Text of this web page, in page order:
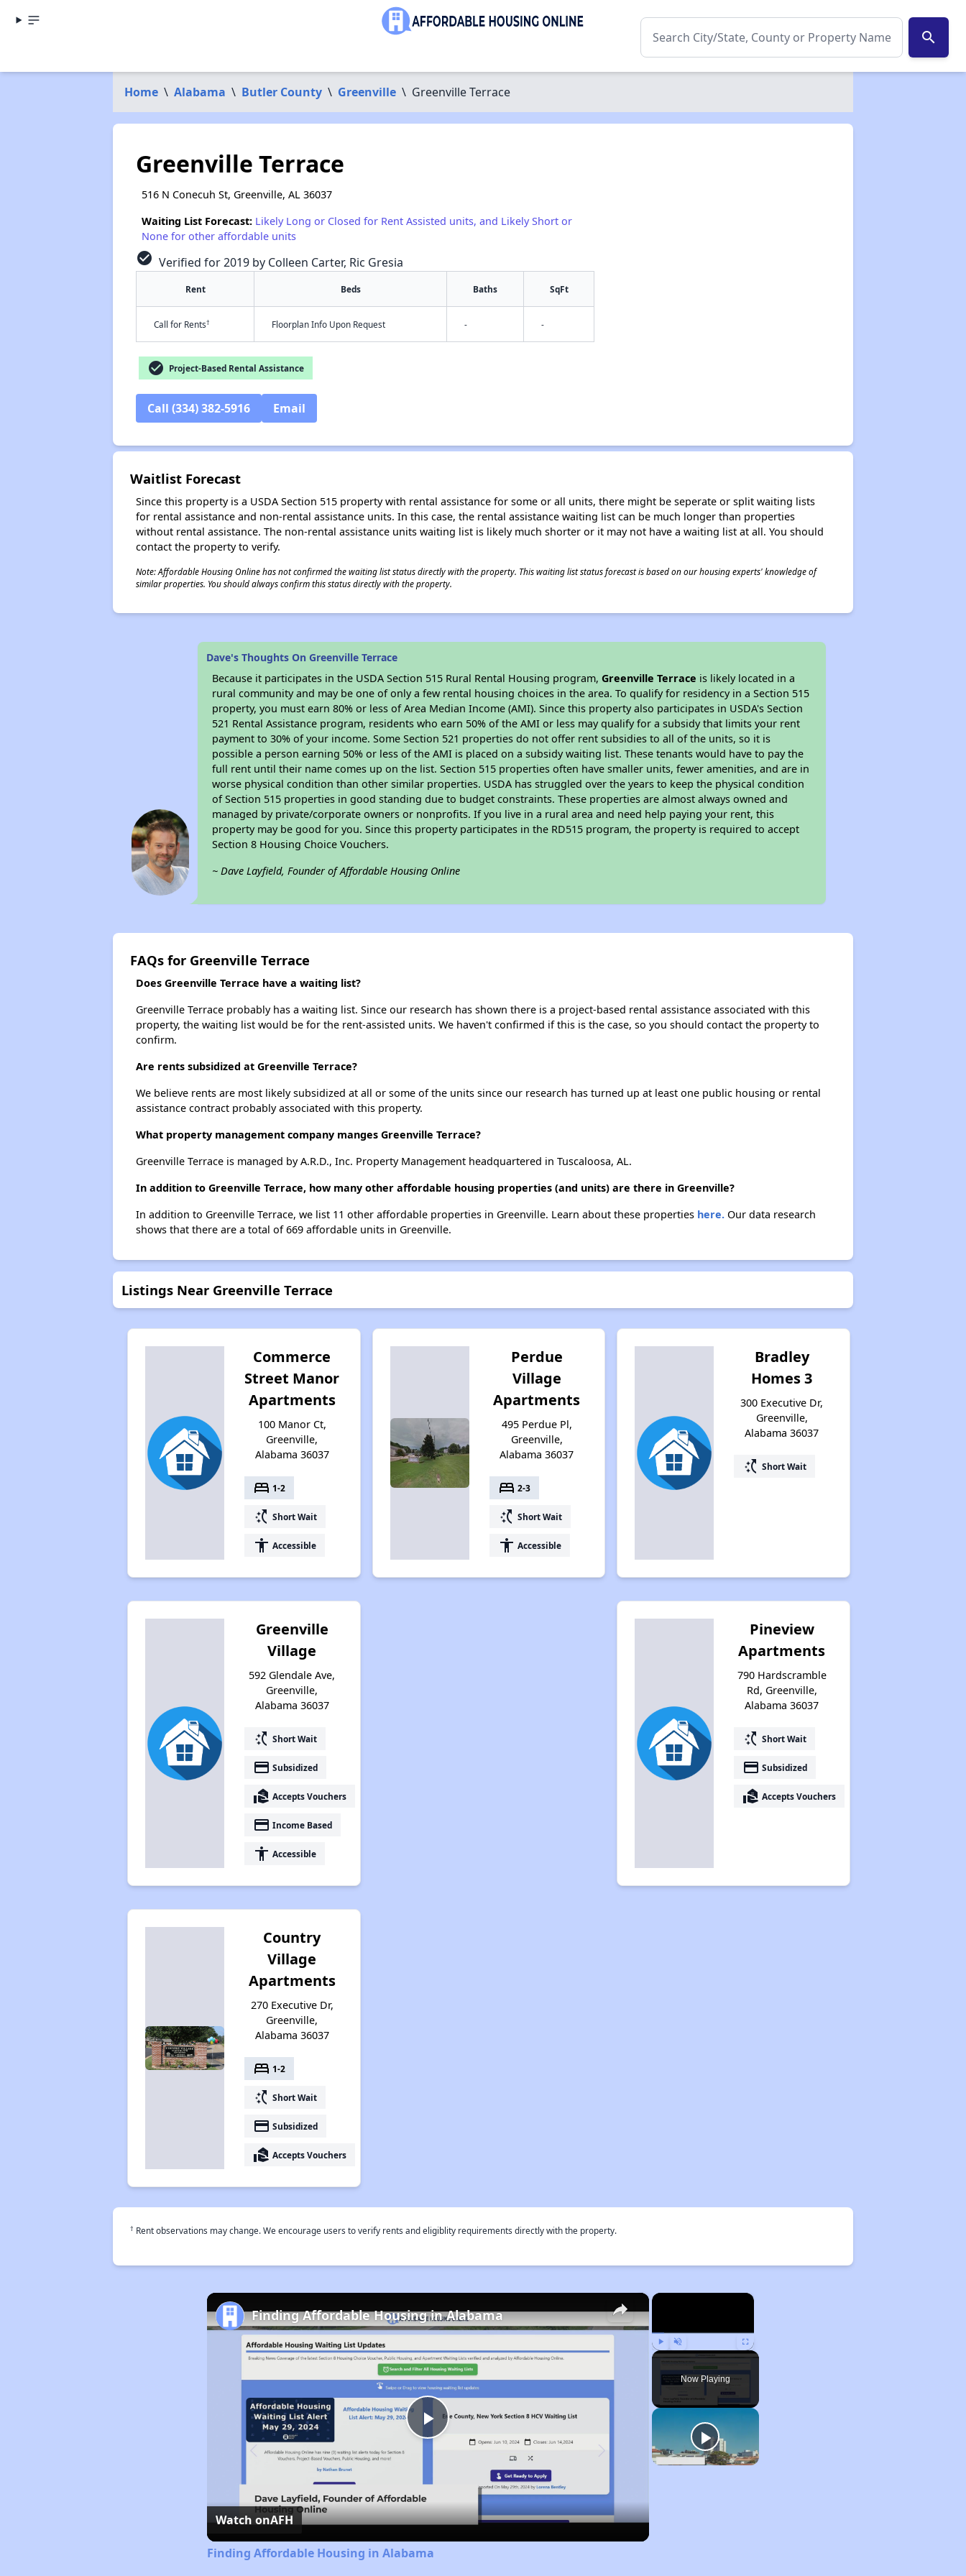
search
Home \ Alabama \ Butler County \ Greenville \ Greenville Terrace
Greenville Terrace
516 N Conecuh St, Greenville, AL 36037
Waiting List Forecast: Likely Long or Closed for Rent Assisted units, and Likely Short or
None for other affordable units
check_circle Verified for 2019 by Colleen Carter, Ric Gresia
Rent Beds Baths SqFt
Call for Rents† Floorplan Info Upon Request - -
check_circle Project-Based Rental Assistance
Call (334) 382-5916 Email
Waitlist Forecast
Since this property is a USDA Section 515 property with rental assistance for some or all units, there might be seperate or split waiting lists
for rental assistance and non-rental assistance units. In this case, the rental assistance waiting list can be much longer than properties
without rental assistance. The non-rental assistance units waiting list is likely much shorter or it may not have a waiting list at all. You should
contact the property to verify.
Note: Affordable Housing Online has not confirmed the waiting list status directly with the property. This waiting list status forecast is based on our housing experts' knowledge of
similar properties. You should always confirm this status directly with the property.
Dave's Thoughts On Greenville Terrace
Because it participates in the USDA Section 515 Rural Rental Housing program,Greenville Terrace is likely located in a
rural community and may be one of only a few rental housing choices in the area. To qualify for residency in a Section 515
property, you must earn 80% or less of Area Median Income (AMI). Since this property also participates in USDA's Section
521 Rental Assistance program, residents who earn 50% of the AMI or less may qualify for a subsidy that limits your rent
payment to 30% of your income. Some Section 521 properties do not offer rent subsidies to all of the units, so it is
possible a person earning 50% or less of the AMI is placed on a subsidy waiting list. These tenants would have to pay the
full rent until their name comes up on the list. Section 515 properties often have smaller units, fewer amenities, and are in
worse physical condition than other similar properties. USDA has struggled over the years to keep the physical condition
of Section 515 properties in good standing due to budget constraints. These properties are almost always owned and
managed by private/corporate owners or nonprofits. If you live in a rural area and need help paying your rent, this
property may be good for you. Since this property participates in the RD515 program, the property is required to accept
Section 8 Housing Choice Vouchers.
~ Dave Layfield, Founder of Affordable Housing Online
FAQs for Greenville Terrace
Does Greenville Terrace have a waiting list?
Greenville Terrace probably has a waiting list. Since our research has shown there is a project-based rental assistance associated with this
property, the waiting list would be for the rent-assisted units. We haven't confirmed if this is the case, so you should contact the property to
confirm.
Are rents subsidized at Greenville Terrace?
We believe rents are most likely subsidized at all or some of the units since our research has turned up at least one public housing or rental
assistance contract probably associated with this property.
What property management company manges Greenville Terrace?
Greenville Terrace is managed by A.R.D., Inc. Property Management headquartered in Tuscaloosa, AL.
In addition to Greenville Terrace, how many other affordable housing properties (and units) are there in Greenville?
In addition to Greenville Terrace, we list 11 other affordable properties in Greenville. Learn about these properties here.Our data research
shows that there are a total of 669 affordable units in Greenville.
Listings Near Greenville Terrace
Commerce
Street Manor
Apartments
100 Manor Ct,
Greenville,
Alabama 36037
bed 1-2
switch_access_shortcut Short Wait
accessibility Accessible
Perdue
Village
Apartments
495 Perdue Pl,
Greenville,
Alabama 36037
bed 2-3
switch_access_shortcut Short Wait
accessibility Accessible
Bradley
Homes 3
300 Executive Dr,
Greenville,
Alabama 36037
switch_access_shortcut Short Wait
Greenville
Village
592 Glendale Ave,
Greenville,
Alabama 36037
switch_access_shortcut Short Wait
payment Subsidized
real_estate_agent Accepts Vouchers
payment Income Based
accessibility Accessible
Pineview
Apartments
790 Hardscramble
Rd, Greenville,
Alabama 36037
switch_access_shortcut Short Wait
payment Subsidized
real_estate_agent Accepts Vouchers
Country
Village
Apartments
270 Executive Dr,
Greenville,
Alabama 36037
bed 1-2
switch_access_shortcut Short Wait
payment Subsidized
real_estate_agent Accepts Vouchers
† Rent observations may change. We encourage users to verify rents and eligiblity requirements directly with the property.
×
Play Unmute Fullscreen
Now Playing
×
Play
Video
Finding Affordable Housing in Alabama
Watch onAFH
Finding Affordable Housing in Alabama